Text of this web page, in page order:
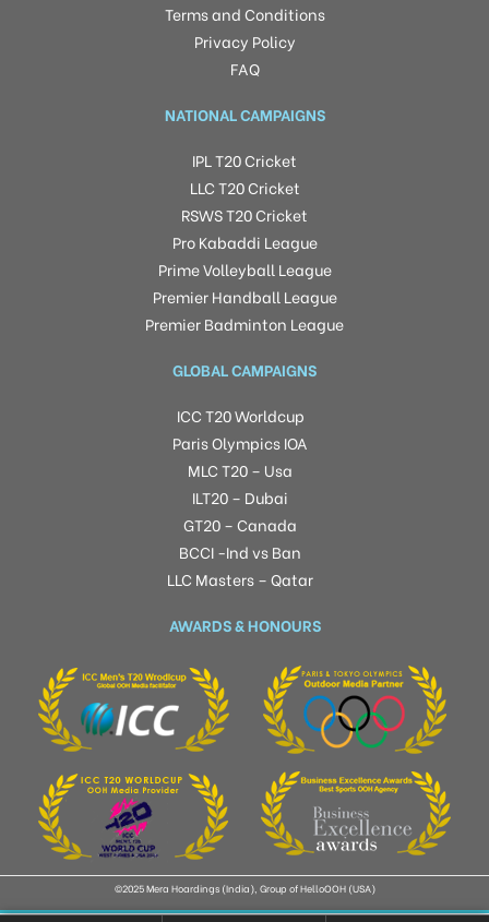
Terms and Conditions
Privacy Policy
FAQ
NATIONAL CAMPAIGNS
IPL T20 Cricket
LLC T20 Cricket
RSWS T20 Cricket
Pro Kabaddi League
Prime Volleyball League
Premier Handball League
Premier Badminton League
GLOBAL CAMPAIGNS
ICC T20 Worldcup
Paris Olympics IOA
MLC T20 – Usa
ILT20 – Dubai
GT20 – Canada
BCCI -Ind vs Ban
LLC Masters – Qatar
AWARDS & HONOURS
©2025 Mera Hoardings (India), Group of HelloOOH (USA)